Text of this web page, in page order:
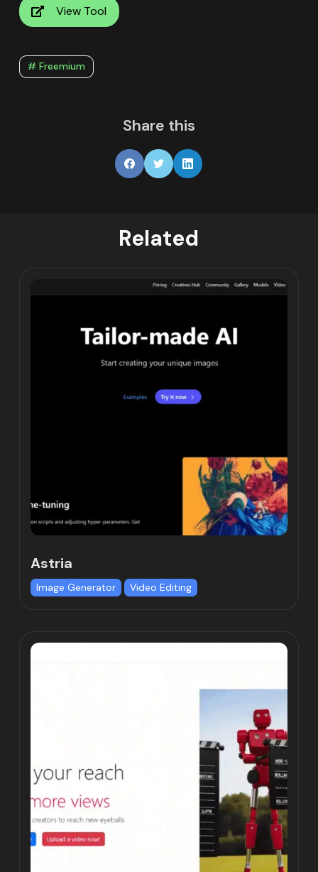
View Tool
# Freemium
Share this
Related
Astria
Image Generator Video Editing